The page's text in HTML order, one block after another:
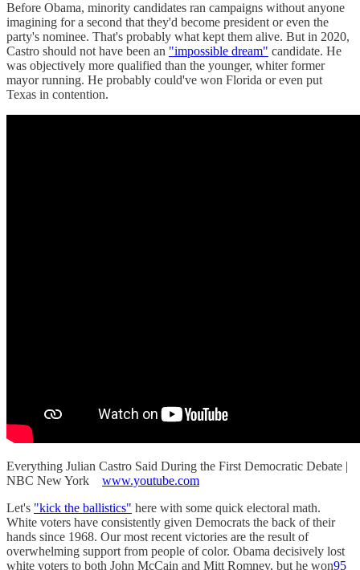
Before Obama, minority candidates ran campaigns without anyone
imagining for a second that they'd become president or even the
party's nominee. That's probably what kept them alive. But in 2020,
Castro should not have been an "impossible dream" candidate. He
was objectively more qualified than the younger, whiter former
mayor running. He probably could've won Florida or even put
Texas in contention.
Everything Julian Castro Said During the First Democratic Debate |
NBC New York www.youtube.com
Let's "kick the ballistics" here with some quick electoral math.
White voters have consistently given Democrats the back of their
hands since 1968. Our most recent victories are the result of
overwhelming support from people of color. Obama decisively lost
white voters to both John McCain and Mitt Romney, but he won95